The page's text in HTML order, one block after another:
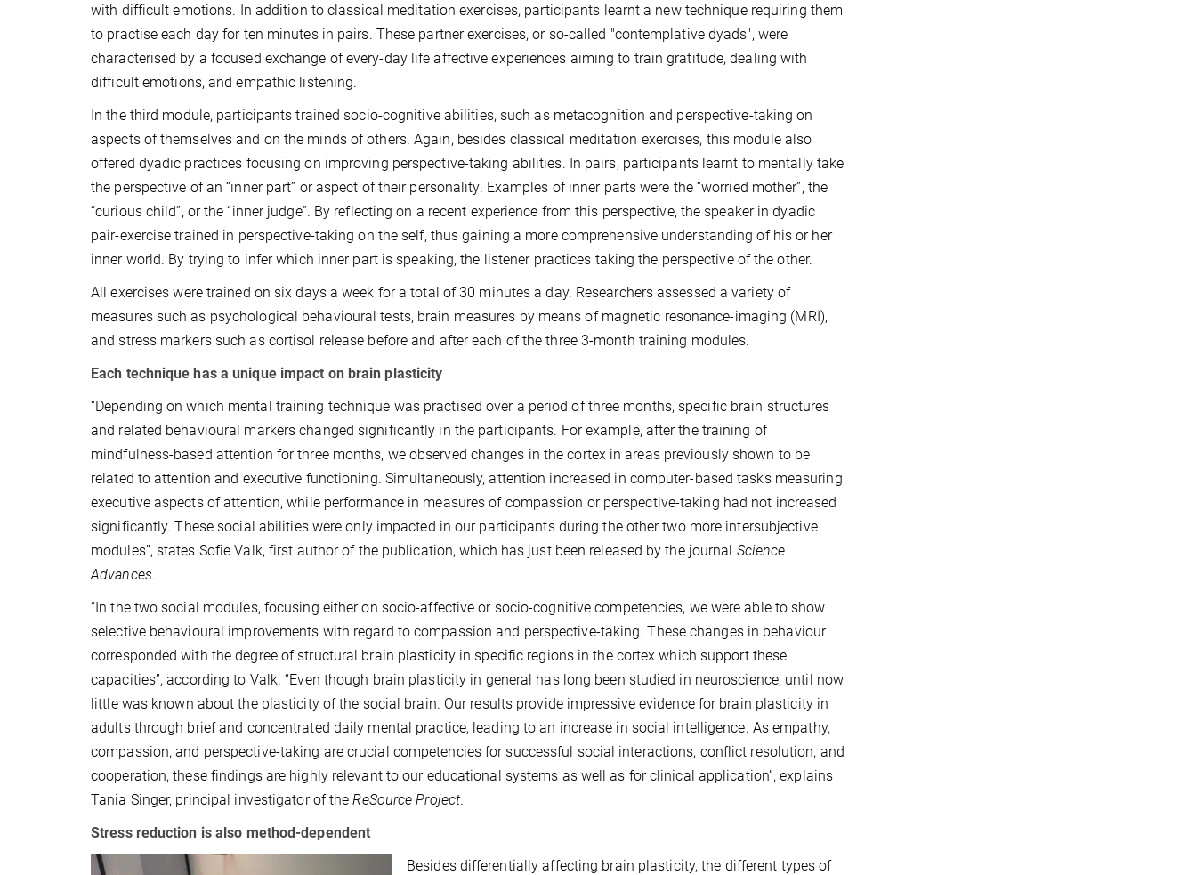
with difficult emotions. In addition to classical meditation exercises, participants learnt a new technique requiring them
to practise each day for ten minutes in pairs. These partner exercises, or so-called "contemplative dyads", were
characterised by a focused exchange of every-day life affective experiences aiming to train gratitude, dealing with
difficult emotions, and empathic listening.
In the third module, participants trained socio-cognitive abilities, such as metacognition and perspective-taking on
aspects of themselves and on the minds of others. Again, besides classical meditation exercises, this module also
offered dyadic practices focusing on improving perspective-taking abilities. In pairs, participants learnt to mentally take
the perspective of an “inner part” or aspect of their personality. Examples of inner parts were the “worried mother”, the
“curious child”, or the “inner judge”. By reflecting on a recent experience from this perspective, the speaker in dyadic
pair-exercise trained in perspective-taking on the self, thus gaining a more comprehensive understanding of his or her
inner world. By trying to infer which inner part is speaking, the listener practices taking the perspective of the other.
All exercises were trained on six days a week for a total of 30 minutes a day. Researchers assessed a variety of
measures such as psychological behavioural tests, brain measures by means of magnetic resonance-imaging (MRI),
and stress markers such as cortisol release before and after each of the three 3-month training modules.
Each technique has a unique impact on brain plasticity
“Depending on which mental training technique was practised over a period of three months, specific brain structures
and related behavioural markers changed significantly in the participants. For example, after the training of
mindfulness-based attention for three months, we observed changes in the cortex in areas previously shown to be
related to attention and executive functioning. Simultaneously, attention increased in computer-based tasks measuring
executive aspects of attention, while performance in measures of compassion or perspective-taking had not increased
significantly. These social abilities were only impacted in our participants during the other two more intersubjective
modules”, states Sofie Valk, first author of the publication, which has just been released by the journal Science
Advances.
“In the two social modules, focusing either on socio-affective or socio-cognitive competencies, we were able to show
selective behavioural improvements with regard to compassion and perspective-taking. These changes in behaviour
corresponded with the degree of structural brain plasticity in specific regions in the cortex which support these
capacities”, according to Valk. “Even though brain plasticity in general has long been studied in neuroscience, until now
little was known about the plasticity of the social brain. Our results provide impressive evidence for brain plasticity in
adults through brief and concentrated daily mental practice, leading to an increase in social intelligence. As empathy,
compassion, and perspective-taking are crucial competencies for successful social interactions, conflict resolution, and
cooperation, these findings are highly relevant to our educational systems as well as for clinical application”, explains
Tania Singer, principal investigator of theReSource Project.
Stress reduction is also method-dependent
Besides differentially affecting brain plasticity, the different types of